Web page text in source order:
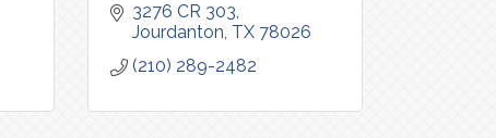
3276 CR 303
Jourdanton TX 78026
(210) 289-2482